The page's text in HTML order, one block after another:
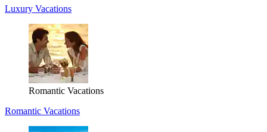
Luxury Vacations
Romantic Vacations
Romantic Vacations